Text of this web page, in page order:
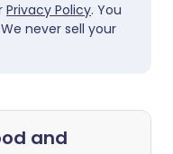
Privacy Policy. You
never sell your
and